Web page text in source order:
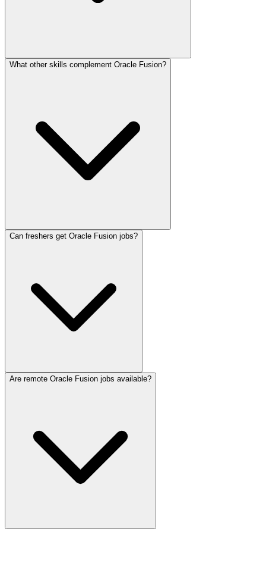
What other skills complement Oracle Fusion?
Can freshers get Oracle Fusion jobs?
Are remote Oracle Fusion jobs available?